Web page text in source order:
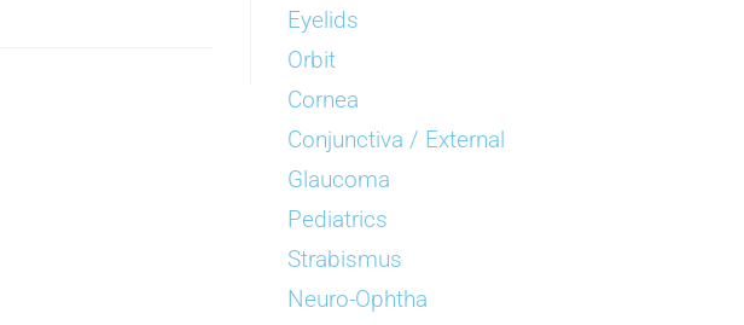
Eyelids
Orbit
Cornea
Conjunctiva / External
Glaucoma
Pediatrics
Strabismus
Neuro-Ophtha